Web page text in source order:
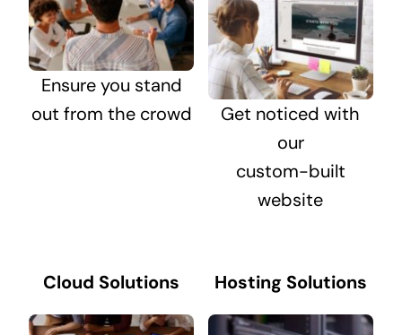
Ensure you stand
out from the crowd
Get noticed with
our
custom-built
website
Cloud Solutions Hosting Solutions